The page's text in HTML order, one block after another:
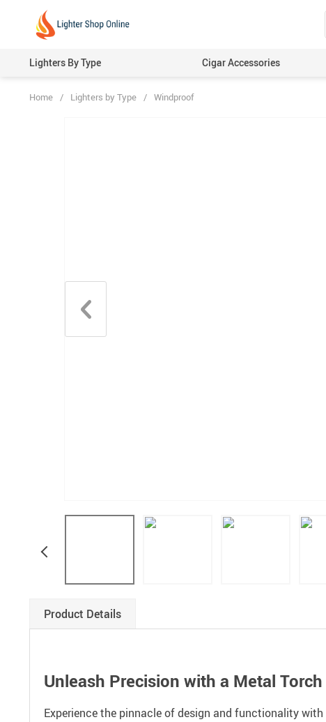
Lighters By Type Cigar Accessories
Home / Lighters by Type / Windproof
Product Details
Unleash Precision with a Metal
Experience the pinnacle of design and functionality